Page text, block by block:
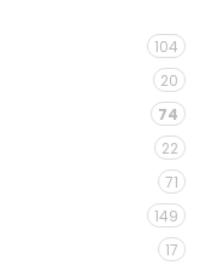
104
20
74
22
71
149
17